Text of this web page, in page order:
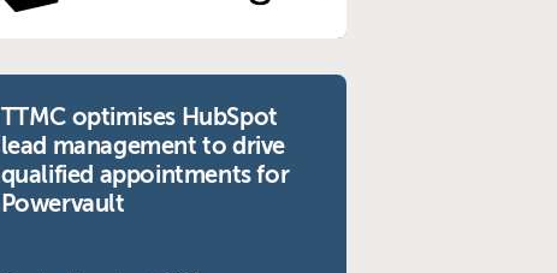
TTMC optimises HubSpot
lead management to drive
qualified appointments for
Powervault